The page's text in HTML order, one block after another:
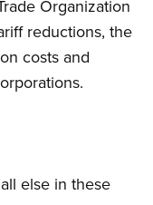
Organization
reductions, the
costs and
else in these